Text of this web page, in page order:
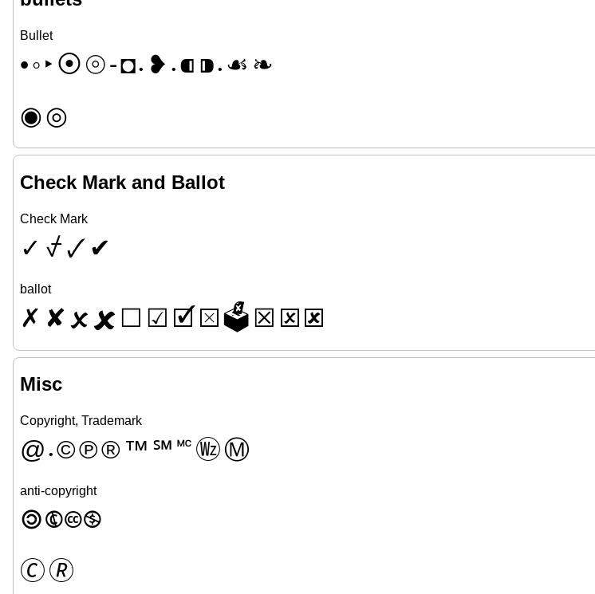
Bullet
•◦‣⦿⦾⁃◘ • ❥ • ⁌ ⁍ • ☙ ❧
◉◎
Check Mark and Ballot
Check Mark
✓ ⍻🗸 ✔
ballot
✗ ✘ 🗴🗶 ☐ ☑ 🗹 ⮽🗳☒ 🗵🗷
Misc
Copyright, Trademark
@ • ©℗® ™ ℠🅪🄮Ⓜ
anti-copyright
🄯🅮🅭🄏
🄫🄬